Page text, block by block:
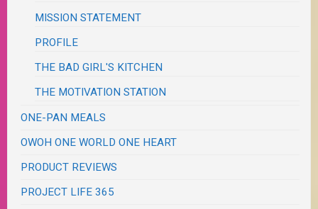
MISSION STATEMENT
PROFILE
THE BAD GIRL'S KITCHEN
THE MOTIVATION STATION
ONE-PAN MEALS
OWOH ONE WORLD ONE HEART
PRODUCT REVIEWS
PROJECT LIFE 365